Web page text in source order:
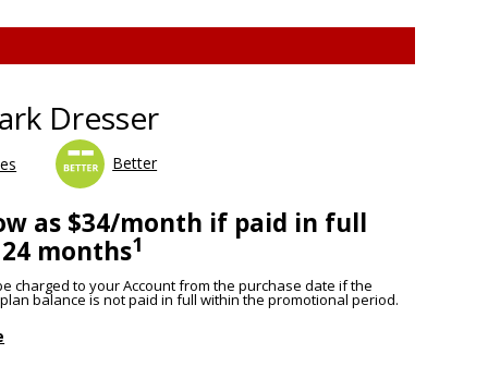
Dresser
Better
as $34/month if paid in full
months1
charged to your Account from the purchase date if the
balance is not paid in full within the promotional period.